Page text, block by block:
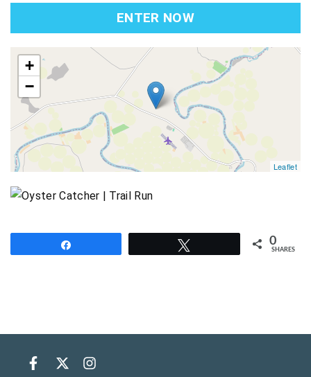
ENTER NOW
map
+
−
Leaflet
0
SHARES